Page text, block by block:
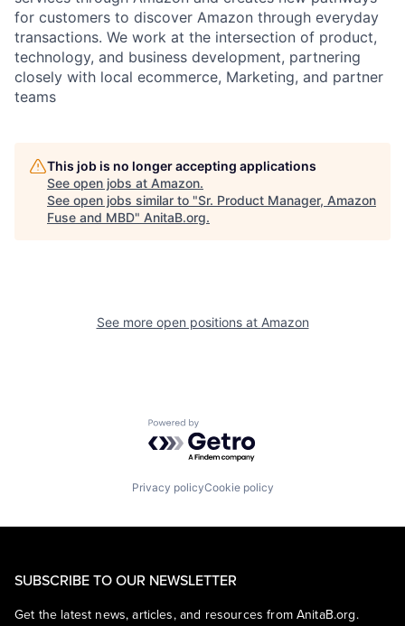
for customers to discover Amazon through everyday
transactions. We work at the intersection of product,
technology, and business development, partnering
closely with local ecommerce, Marketing, and partner
teams
This job is no longer accepting applications
See open jobs at Amazon.
See open jobs similar to "Sr. Product Manager, Amazon
Fuse and MBD" AnitaB.org.
See more open positions at Amazon
Powered by Getro.com
Privacy policyCookie policy
SUBSCRIBE TO OUR NEWSLETTER
Get the latest news, articles, and resources from AnitaB.org.